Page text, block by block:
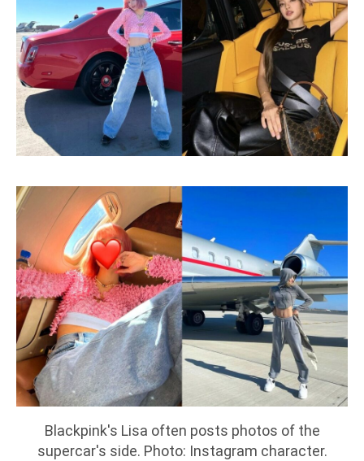
Blackpink's Lisa often posts photos of the
supercar's side. Photo: Instagram character.